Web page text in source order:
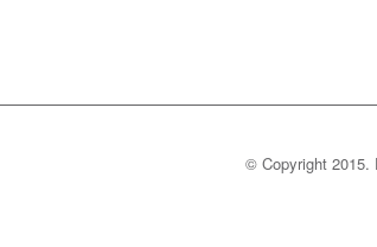
© Copyright 2015.